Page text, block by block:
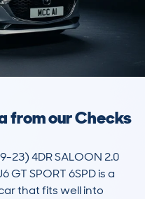
from our Checks
23) 4DR SALOON 2.0
GT SPORT 6SPD is a
that fits well into